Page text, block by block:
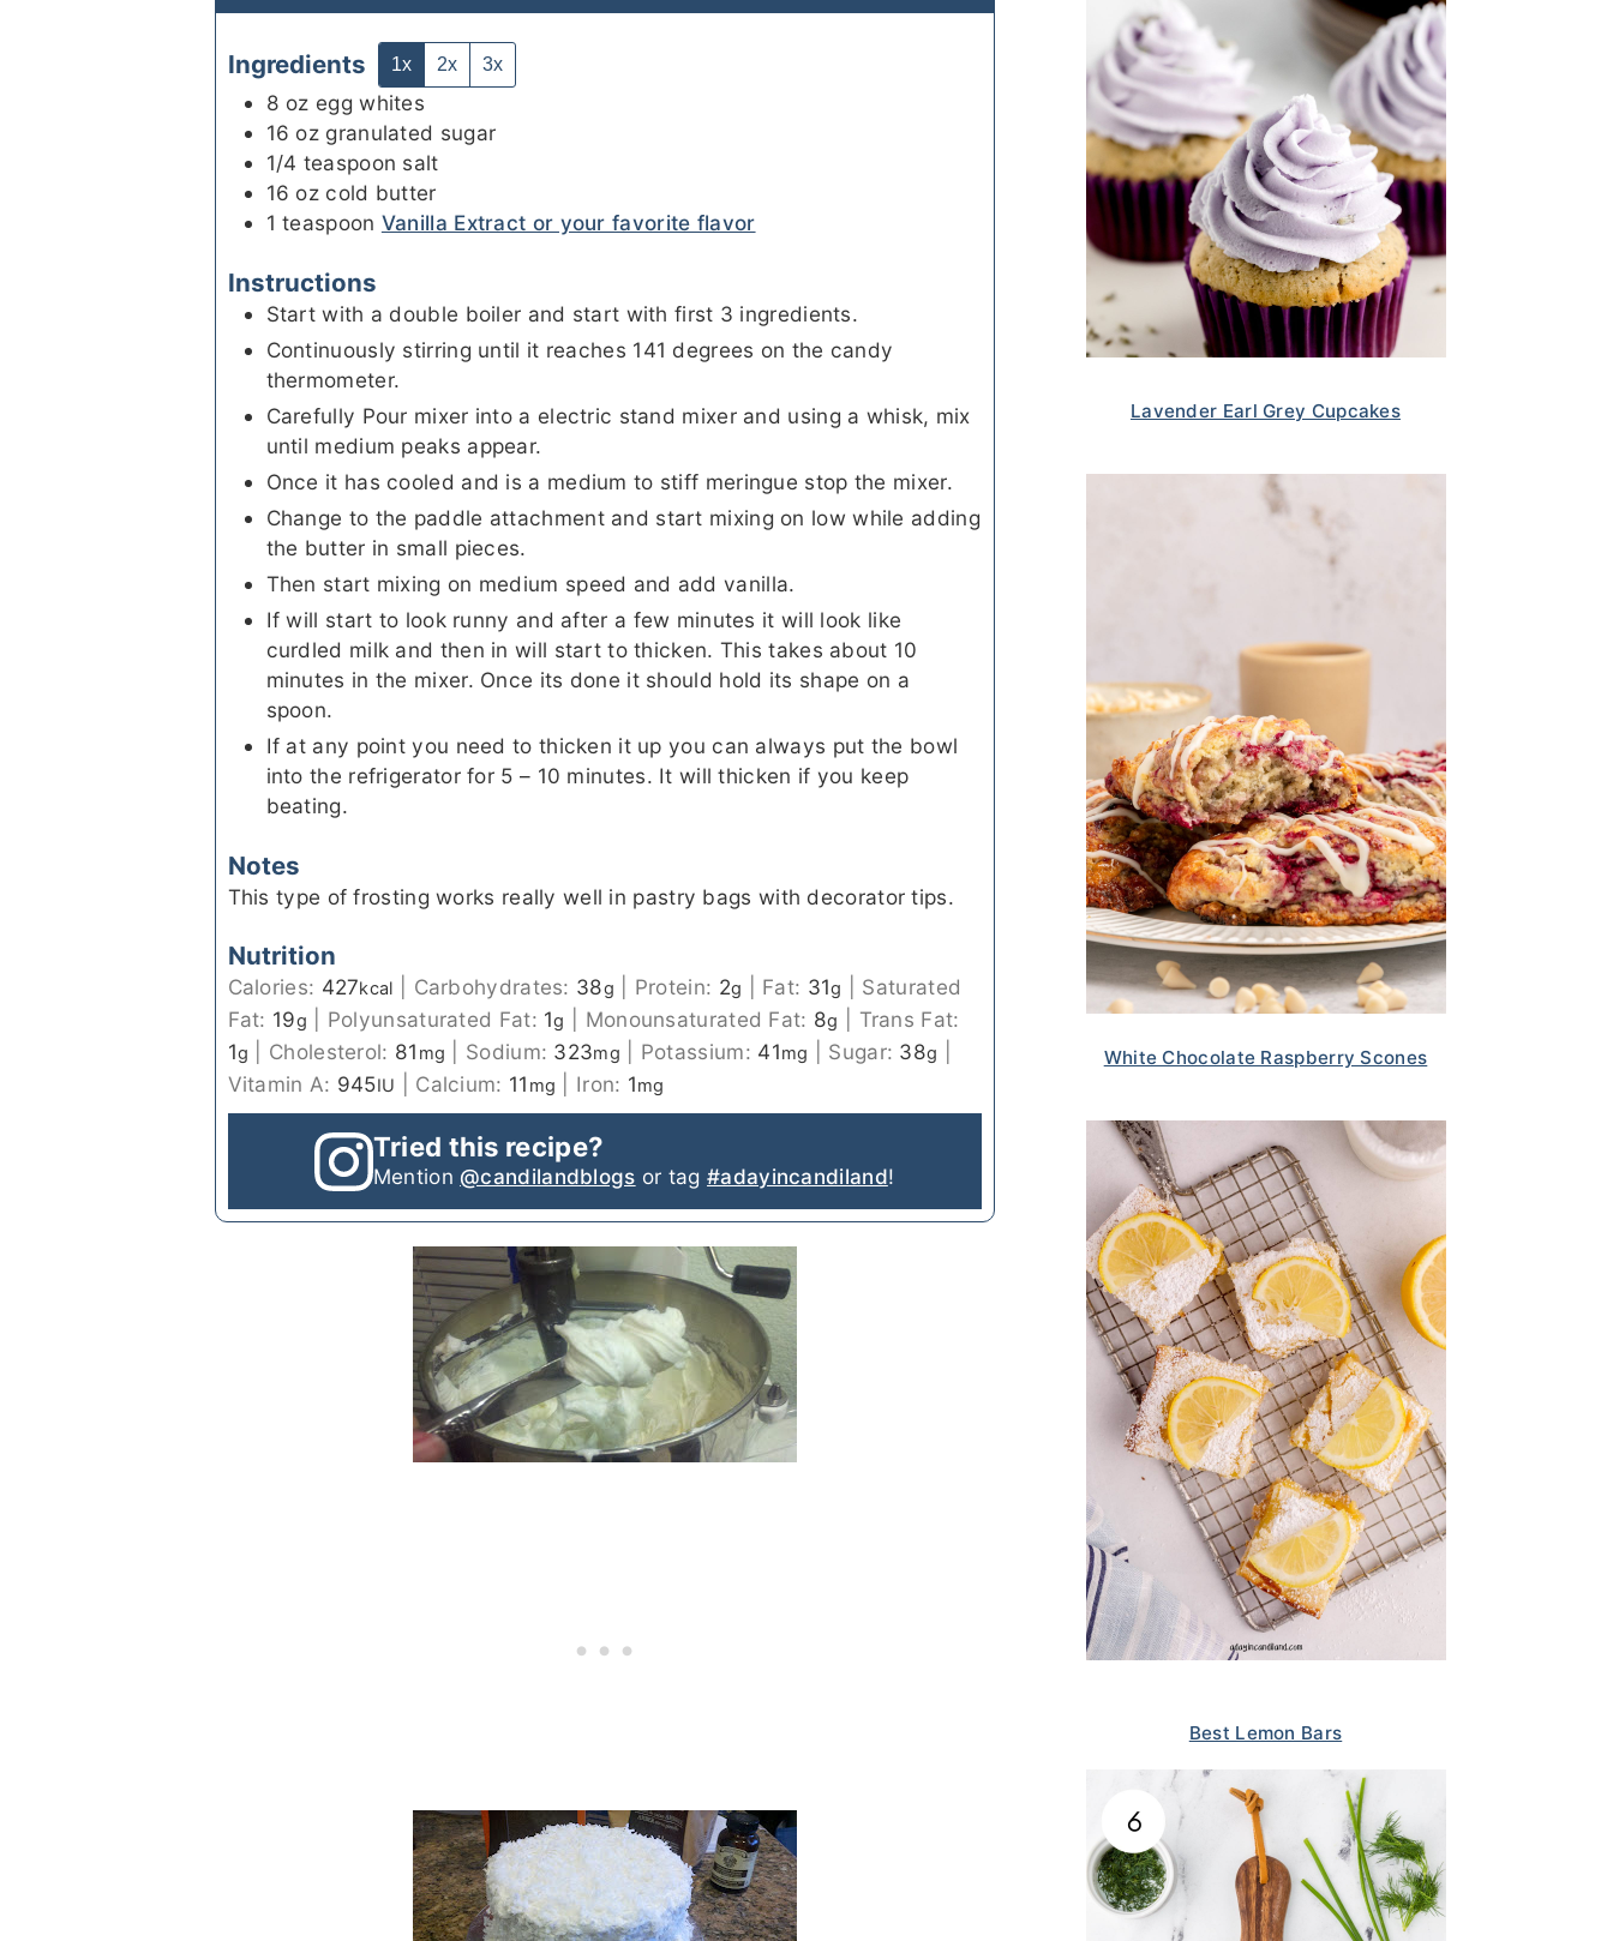
Ingredients 1x 2x 3x
8 oz egg whites
16 oz granulated sugar
1/4 teaspoon salt
16 oz cold butter
1 teaspoon Vanilla Extract or your favorite flavor
Instructions
Start with a double boiler and start with first 3 ingredients.
Continuously stirring until it reaches 141 degrees on the candy
thermometer.
Carefully Pour mixer into a electric stand mixer and using a whisk, mix
until medium peaks appear.
Once it has cooled and is a medium to stiff meringue stop the mixer.
Change to the paddle attachment and start mixing on low while adding
the butter in small pieces.
Then start mixing on medium speed and add vanilla.
If will start to look runny and after a few minutes it will look like
curdled milk and then in will start to thicken. This takes about 10
minutes in the mixer. Once its done it should hold its shape on a
spoon.
If at any point you need to thicken it up you can always put the bowl
into the refrigerator for 5 – 10 minutes. It will thicken if you keep
beating.
Notes
This type of frosting works really well in pastry bags with decorator tips.
Nutrition
Calories: 427kcal Carbohydrates: 38g Protein: 2g Fat: 31g
Saturated
Fat: 19g Polyunsaturated Fat: 1g Monounsaturated Fat: 8g
Trans Fat:
1g Cholesterol: 81 mg Sodium: 323mg Potassium: 41mg Sugar: 38g
Vitamin A: 945IU Calcium: 11 mg Iron: 1mg
Tried this recipe?
Mention @candilandblogs or tag#adayincandiland!
Lavender Earl Grey Cupcakes
White Chocolate Raspberry Scones
Best Lemon Bars